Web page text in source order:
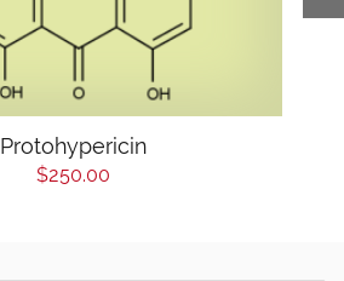
Protohypericin
$250.00